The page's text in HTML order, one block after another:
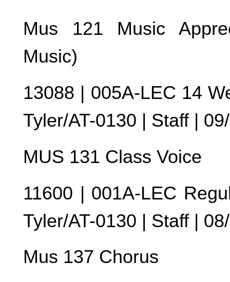
Mus 121 Music
Music)
13088 | 005A-LEC 14
Tyler/AT-0130 | Staff |
MUS 131 Class Voice
11600 | 001A-LEC
Tyler/AT-0130 | Staff |
Mus 137 Chorus